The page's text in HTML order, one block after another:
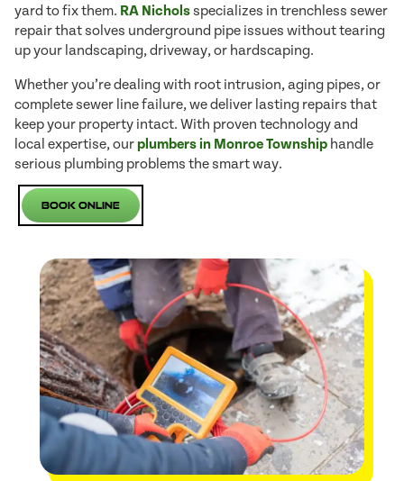
yard to fix them. RA Nicholsspecializes in trenchless sewer
repair that solves underground pipe issues without tearing
up your landscaping, driveway, or hardscaping.
Whether you’re dealing with root intrusion, aging pipes, or
complete sewer line failure, we deliver lasting repairs that
keep your property intact. With proven technology and
local expertise, ourplumbers in Monroe Township handle
serious plumbing problems the smart way.
Book Online